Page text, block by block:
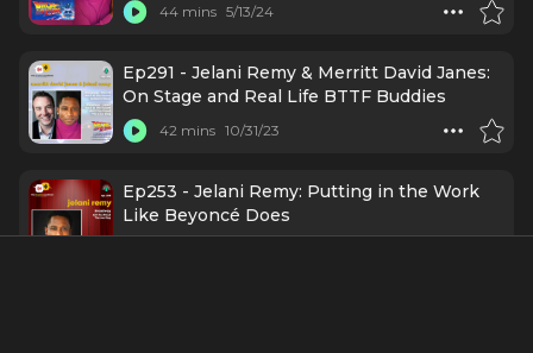
44 mins 5/13/24
Ep291 - Jelani Remy & Merritt David Janes:
On Stage and Real Life BTTF Buddies
42 mins 10/31/23
Ep253 - Jelani Remy: Putting in the Work
Like Beyoncé Does